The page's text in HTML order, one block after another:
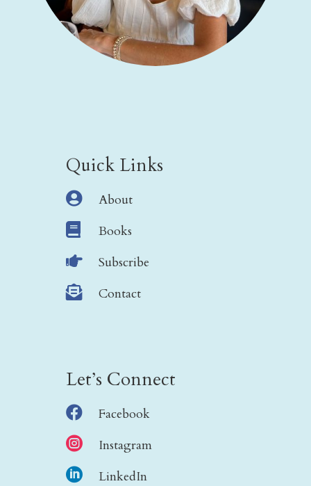
Quick Links
 About
 Books
 Subscribe
 Contact
Let’s Connect

Facebook

Instagram

LinkedIn